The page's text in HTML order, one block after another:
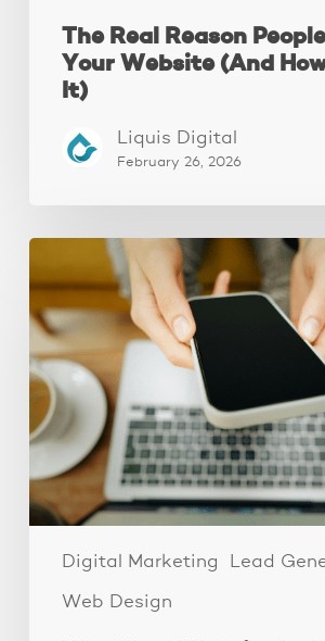
The Real Reason
Your Website (And
It)
Liquis Digital
February 26, 2026
Digital Marketing Lead
Web Design
Your
Website
Isn’t
Attracting
Better
Clients
(And
How
to